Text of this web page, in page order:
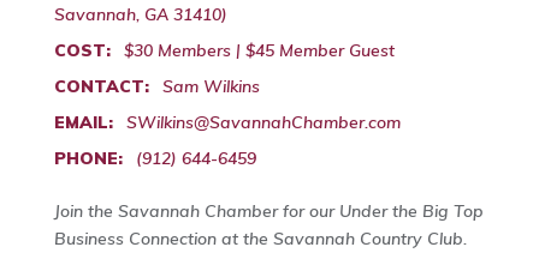
Savannah, GA 31410)
COST:
$30 Members | $45 Member Guest
CONTACT:
Sam Wilkins
EMAIL:
SWilkins@SavannahChamber.com
PHONE:
(912) 644-6459
Join the Savannah Chamber for our Under the Big Top
Business Connection at the Savannah Country Club.